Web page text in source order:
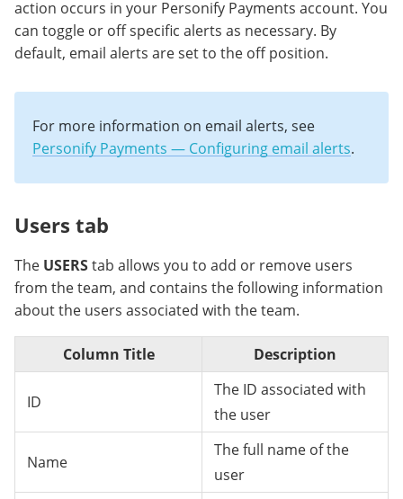
action occurs in your Personify Payments account. You
can toggle or off specific alerts as necessary. By
default, email alerts are set to the off position.
For more information on email alerts, see
Personify Payments — Configuring email alerts.
Users tab
The USERStab allows you to add or remove users
from the team, and contains the following information
about the users associated with the team.
Column Title Description
ID
The ID associated with
the user
Name
The full name of the
user